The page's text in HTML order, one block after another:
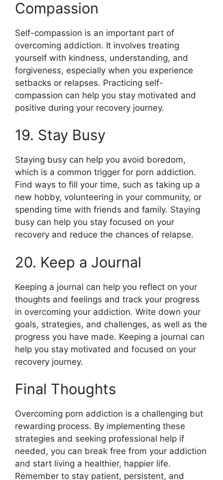
Compassion
Self-compassion is an important part of
overcoming addiction. It involves treating
yourself with kindness, understanding, and
forgiveness, especially when you experience
setbacks or relapses. Practicing self-
compassion can help you stay motivated and
positive during your recovery journey.
19. Stay Busy
Staying busy can help you avoid boredom,
which is a common trigger for porn addiction.
Find ways to fill your time, such as taking up a
new hobby, volunteering in your community, or
spending time with friends and family. Staying
busy can help you stay focused on your
recovery and reduce the chances of relapse.
20. Keep a Journal
Keeping a journal can help you reflect on your
thoughts and feelings and track your progress
in overcoming your addiction. Write down your
goals, strategies, and challenges, as well as the
progress you have made. Keeping a journal can
help you stay motivated and focused on your
recovery journey.
Final Thoughts
Overcoming porn addiction is a challenging but
rewarding process. By implementing these
strategies and seeking professional help if
needed, you can break free from your addiction
and start living a healthier, happier life.
Remember to stay patient, persistent, and